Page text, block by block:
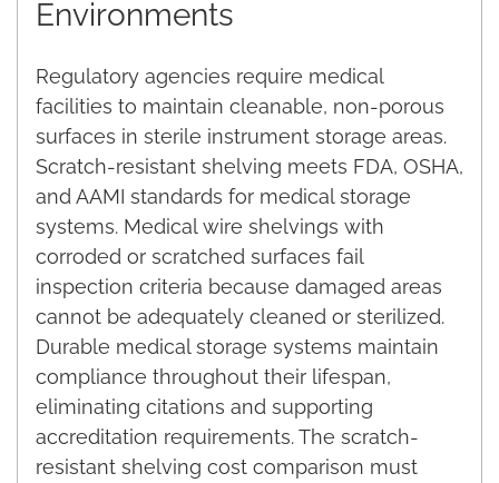
Environments
Regulatory agencies require medical
facilities to maintain cleanable, non-porous
surfaces in sterile instrument storage areas.
Scratch-resistant shelving meets FDA, OSHA,
and AAMI standards for medical storage
systems. Medical wire shelvings with
corroded or scratched surfaces fail
inspection criteria because damaged areas
cannot be adequately cleaned or sterilized.
Durable medical storage systems maintain
compliance throughout their lifespan,
eliminating citations and supporting
accreditation requirements. The scratch-
resistant shelving cost comparison must